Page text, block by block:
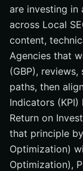
are investing in
across Local
content,
Agencies that
(GBP),
paths, then
Indicators (KPI)
Return on
that principle
Optimization)
Optimization),